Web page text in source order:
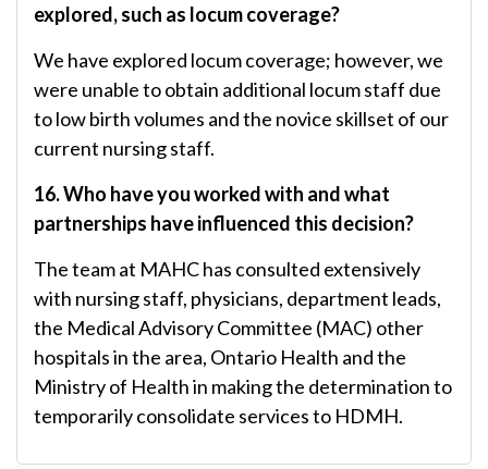
explored, such as locum coverage?
We have explored locum coverage; however, we
were unable to obtain additional locum staff due
to low birth volumes and the novice skillset of our
current nursing staff.
16. Who have you worked with and what
partnerships have influenced this decision?
The team at MAHC has consulted extensively
with nursing staff, physicians, department leads,
the Medical Advisory Committee (MAC) other
hospitals in the area, Ontario Health and the
Ministry of Health in making the determination to
temporarily consolidate services to HDMH.